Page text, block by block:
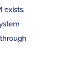
exists.